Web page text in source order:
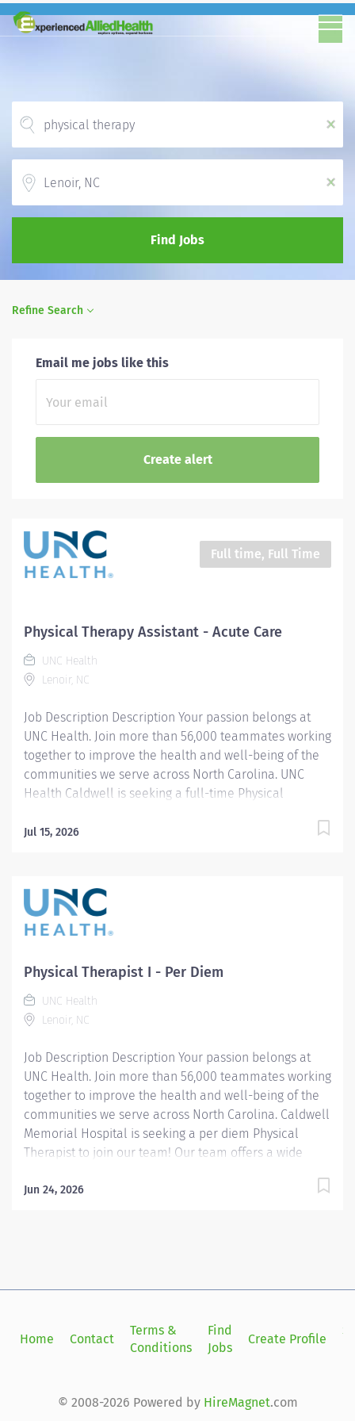
x
x
Find Jobs
Refine Search
Email me jobs like this
Full time, Full Time
Physical Therapy Assistant - Acute Care
UNC Health
Lenoir, NC
Job Description Description Your passion belongs at
UNC Health. Join more than 56,000 teammates working
together to improve the health and well-being of the
communities we serve across North Carolina. UNC
Health Caldwell is seeking a full-time Physical
role, you will provide skilled physical therapy
supervising Physical Therapist. The PTA will monitor
patient progress, modify and advance treatment
interventions as appropriate, and collaborate with the
outcomes. Responsibilities also include assisting with
discharge planning, patient and family education, and
promoting a safe and effective transition to the next
level of care. This is an excellent opportunity for a
dedicated...
Jul 15, 2026
Physical Therapist I - Per Diem
UNC Health
Lenoir, NC
Job Description Description Your passion belongs at
UNC Health. Join more than 56,000 teammates working
together to improve the health and well-being of the
communities we serve across North Carolina. Caldwell
Memorial Hospital is seeking a per diem Physical
Therapist to join our team! Our team offers a wide
where you can contribute your expertise while
such a diverse skill set within the department, we
strong interest in lymphedema care who are eager to
join a collaborative and supportive clinical team!
Jun 24, 2026
Home Contact
Terms &
Conditions
Find
Jobs
Create Profile
© 2008-2026 Powered by HireMagnet.com